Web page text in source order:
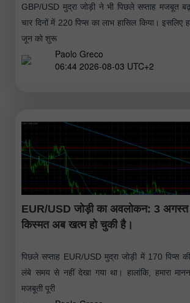
GBP/USD मुद्रा जोड़ी ने भी पिछले सप्ताह मजबूत
चार दिनों में 220 पिप्स का लाभ हासिल किया। इसलिए
जून को शुरू
Paolo Greco
06:44 2026-08-03 UTC+2
EUR/USD जोड़ी का अवलोकन: 3
किस्मत अब खत्म हो चुकी है।
पिछले सप्ताह EUR/USD मुद्रा जोड़ी में 170 पिप्स
लंबे समय से नहीं देखा गया था। हालांकि, हमारा
मजबूती पूरी